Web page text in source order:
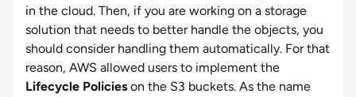
in the cloud. Then, if you are working on a storage
solution that needs to better handle the objects, you
should consider handling them automatically. For that
reason, AWS allowed users to implement the
Lifecycle Policies on the S3 buckets. As the name